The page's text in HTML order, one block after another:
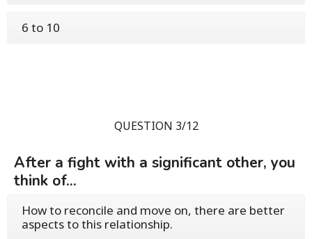
6 to 10
QUESTION 3/12
After a fight with a significant other, you
think of...
How to reconcile and move on, there are better
aspects to this relationship.